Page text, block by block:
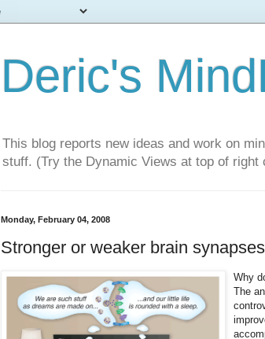
Deric's
This blog reports new ideas and work on
stuff. (Try the Dynamic Views at top of right
Monday, February 04, 2008
Stronger or weaker brain
Why
The